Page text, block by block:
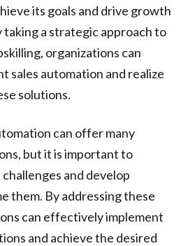
its goals and drive growth
taking a strategic approach to
organizations can
sales automation and realize
solutions.
can offer many
but it is important to
and develop
them. By addressing these
can effectively implement
and achieve the desired